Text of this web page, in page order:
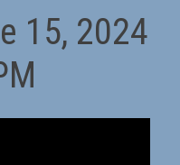
15, 2024